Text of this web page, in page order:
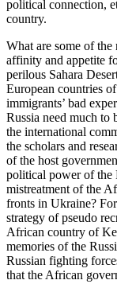
political connection,
country.
What are some of the
affinity and appetite
perilous Sahara
European countries
immigrants’ bad
Russia need much to
the international
the scholars and
of the host
political power of the
mistreatment of the
fronts in Ukraine?
strategy of pseudo
African country of
memories of the
Russian fighting
that the African